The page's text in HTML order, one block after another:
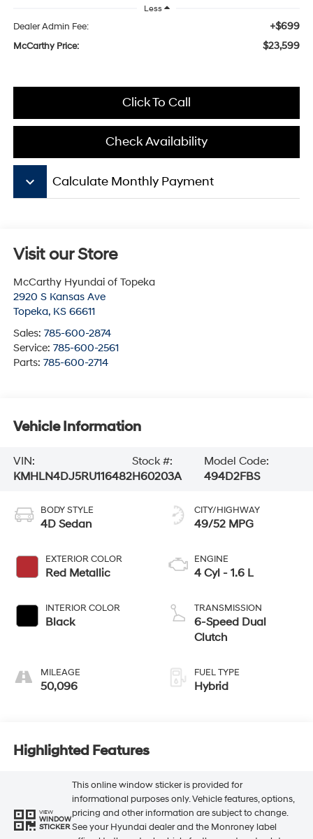
Less
Dealer Admin Fee: +$699
McCarthy Price: $23,599
Click To Call
Check Availability
keyboard_arrow_down Calculate Monthly Payment
Visit our Store
McCarthy Hyundai of Topeka
2920 S Kansas Ave
Topeka, KS 66611
Sales: 785-600-2874
Service: 785-600-2561
Parts: 785-600-2714
Vehicle Information
VIN:
KMHLN4DJ5RU116482
Stock #:
H60203A
Model Code:
494D2FBS
BODY STYLE
4D Sedan
EXTERIOR COLOR
Red Metallic
INTERIOR COLOR
Black
MILEAGE
50,096
CITY/HIGHWAY
49/52 MPG
ENGINE
4 Cyl - 1.6 L
TRANSMISSION
6-Speed Dual
Clutch
FUEL TYPE
Hybrid
Highlighted Features
VIEW
WINDOW
STICKER
This online window sticker is provided for
informational purposes only. Vehicle features, options,
pricing and other information are subject to change.
See your Hyundai dealer and the Monroney label